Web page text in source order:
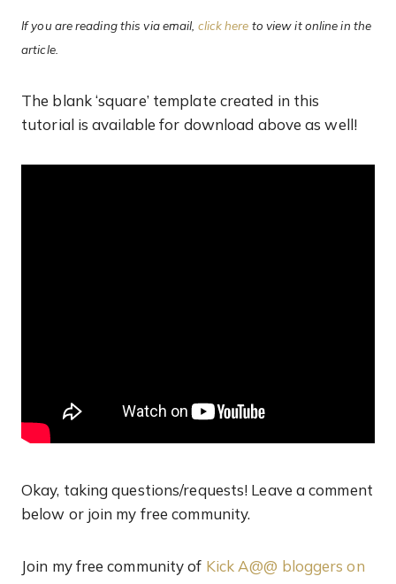
If you are reading this via email, click here to view it online in the
article.
The blank ‘square’ template created in this
tutorial is available for download above as well!
Okay, taking questions/requests! Leave a comment
below or join my free community.
Join my free community of Kick A@@ bloggers on